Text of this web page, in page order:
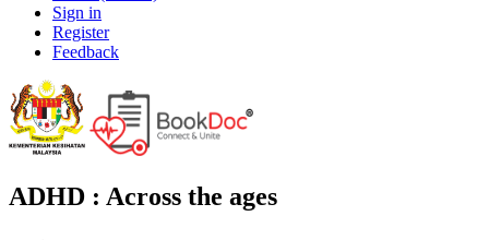
Sign in
Register
Feedback
ADHD : Across the ages